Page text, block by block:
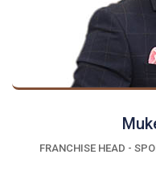
FRANCHISE HEAD -